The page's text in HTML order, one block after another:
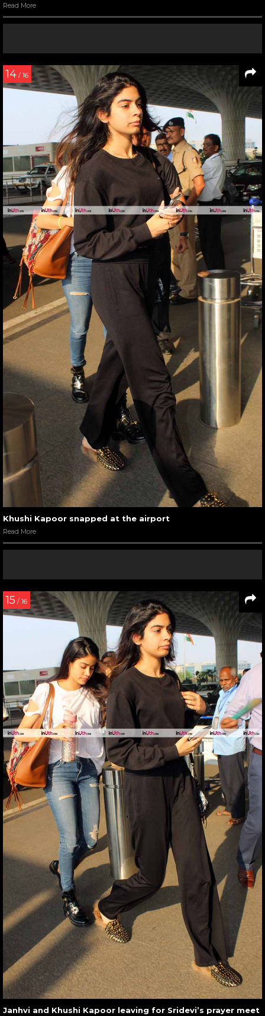
Read More
14 / 16
Khushi Kapoor snapped at the airport
Read More
15 / 16
Janhvi and Khushi Kapoor leaving for Sridevi’s prayer meet